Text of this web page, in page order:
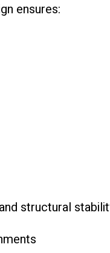
ensures:
structural